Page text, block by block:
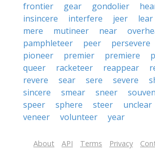
frontier
gear gondolier
insincere
interfere jeer lear
mere
mutineer near
pamphleteer
peer persevere
pioneer
premier premiere
queer
racketeer reappear
revere
sear sere severe
sincere
smear sneer
speer
sphere steer unclear
veneer
volunteer year
About API Terms Privacy